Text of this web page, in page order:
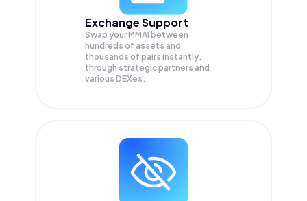
Exchange Support
Swap yourMMAI between
hundreds of assets and
thousands of pairs instantly,
through strategic partners and
various DEXes.